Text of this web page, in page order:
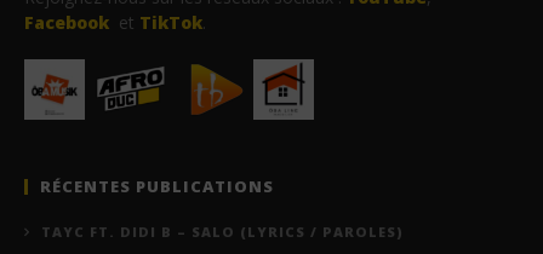
Facebook et TikTok.
RÉCENTES PUBLICATIONS
TAYC FT. DIDI B – SALO (LYRICS / PAROLES)